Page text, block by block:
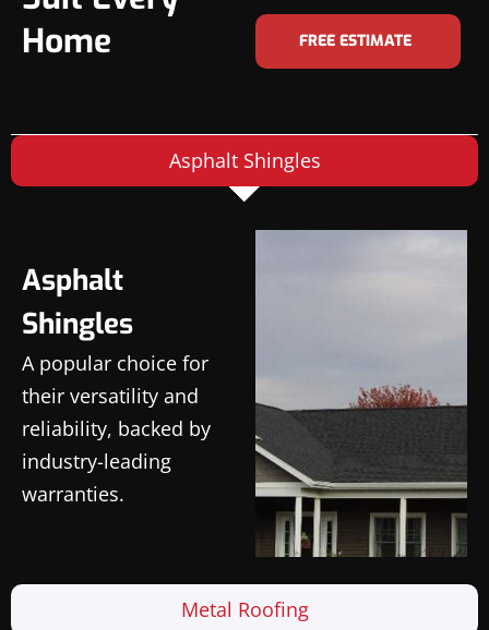
Home
FREE ESTIMATE
Asphalt Shingles
Metal Roofing
Asphalt
Shingles
A popular choice for
their versatility and
reliability, backed by
industry-leading
warranties.